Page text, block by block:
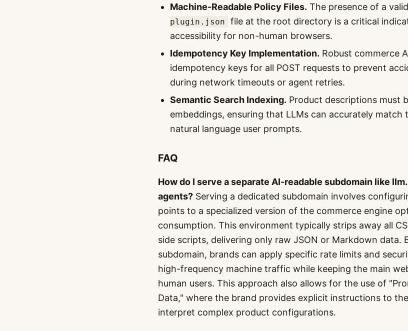
Machine-Readable Policy Files. The presence of a valid
plugin.json
file at the root directory is a critical
accessibility for non-human browsers.
Idempotency Key Implementation. Robust commerce
idempotency keys for all POST requests to prevent
during network timeouts or agent retries.
Semantic Search Indexing. Product descriptions must
embeddings, ensuring that LLMs can accurately match
natural language user prompts.
FAQ
How do I serve a separate AI-readable subdomain like
agents? Serving a dedicated subdomain involves
points to a specialized version of the commerce engine
consumption. This environment typically strips away all
side scripts, delivering only raw JSON or Markdown data.
subdomain, brands can apply specific rate limits and
high-frequency machine traffic while keeping the main
human users. This approach also allows for the use of
Data," where the brand provides explicit instructions to
interpret complex product configurations.